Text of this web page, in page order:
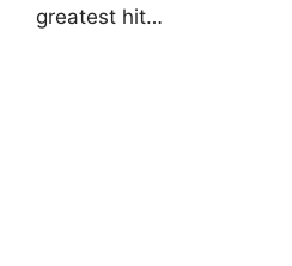
greatest hit…